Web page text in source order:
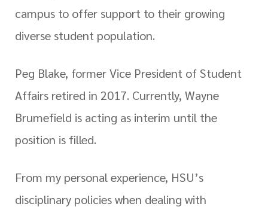
campus to offer support to their growing
diverse student population.
Peg Blake, former Vice President of Student
Affairs retired in 2017. Currently, Wayne
Brumefield is acting as interim until the
position is filled.
From my personal experience, HSU’s
disciplinary policies when dealing with